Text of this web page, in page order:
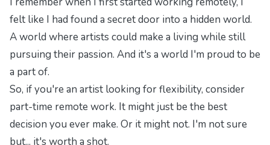
felt like I had found a secret door into a hidden world.
A world where artists could make a living while still
pursuing their passion. And it's a world I'm proud to be
a part of.
So, if you're an artist looking for flexibility, consider
part-time remote work. It might just be the best
decision you ever make. Or it might not. I'm not sure
but... it's worth a shot.